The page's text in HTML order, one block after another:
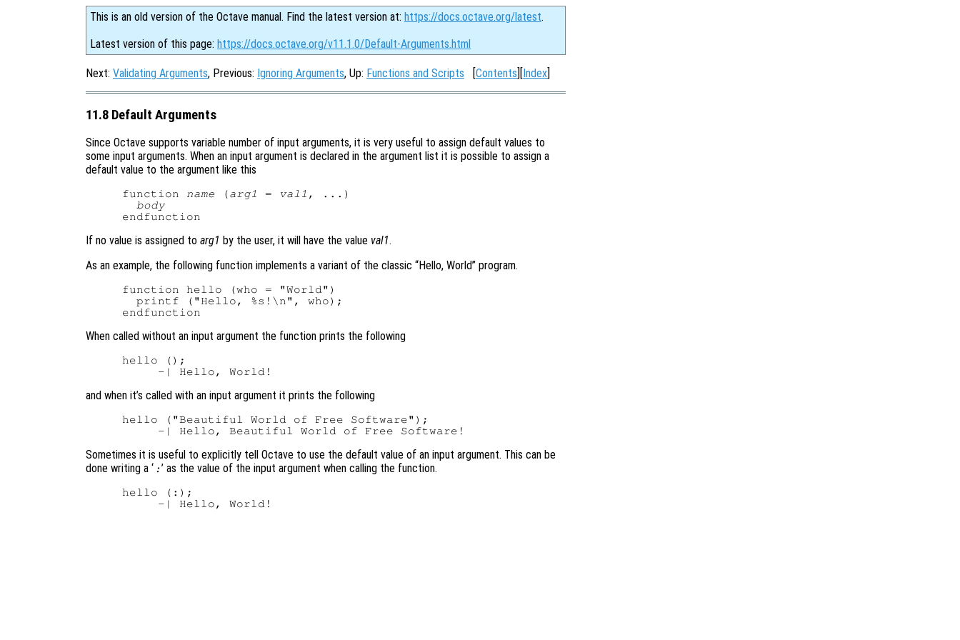
This is an old version of the Octave manual. Find the latest version at: https://docs.octave.org/latest.
Latest version of this page: https://docs.octave.org/v11.1.0/Default-Arguments.html
Next: Validating Arguments, Previous: Ignoring Arguments, Up: Functions and Scripts [Contents][Index]
11.8 Default Arguments
Since Octave supports variable number of input arguments, it is very useful to assign default values to
some input arguments. When an input argument is declared in the argument list it is possible to assign a
default value to the argument like this
function name (arg1 = val1 , ...)
body
If no value is assigned to arg1 by the user, it will have the value val1.
As an example, the following function implements a variant of the classic “Hello, World” program.
function hello (who = "World")
  printf ("Hello, %s!\n", who);
When called without an input argument the function prints the following
hello ();
and when it’s called with an input argument it prints the following
hello ("Beautiful World of Free Software");
Sometimes it is useful to explicitly tell Octave to use the default value of an input argument. This can be
done writing a ‘ :’ as the value of the input argument when calling the function.
hello (:);